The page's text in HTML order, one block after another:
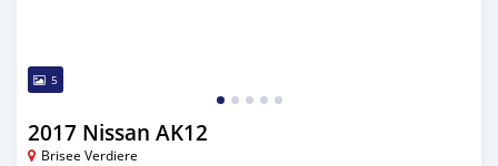
5
2017 Nissan AK12
Brisee Verdiere